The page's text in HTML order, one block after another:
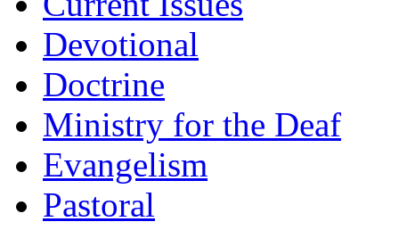
Devotional
Doctrine
Ministry for the Deaf
Evangelism
Pastoral